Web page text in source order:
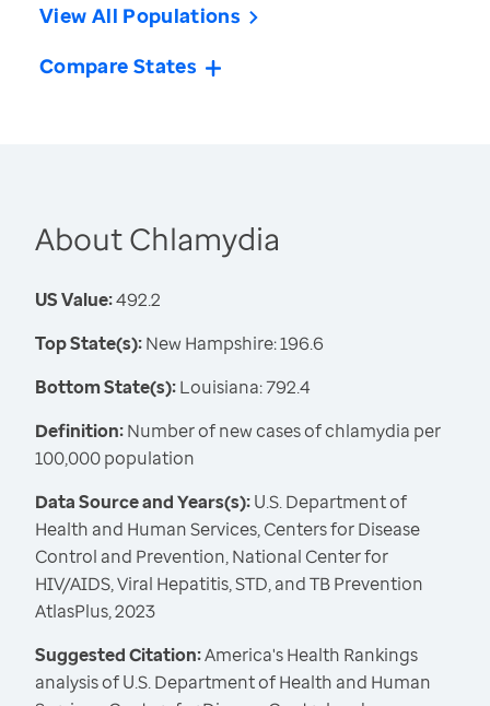
View All Populations
Compare States
About Chlamydia
US Value:492.2
Top State(s):New Hampshire: 196.6
Bottom State(s):Louisiana: 792.4
Definition:Number of new cases of chlamydia per
100,000 population
Data Source and Years(s):U.S. Department of
Health and Human Services, Centers for Disease
Control and Prevention, National Center for
HIV/AIDS, Viral Hepatitis, STD, and TB Prevention
AtlasPlus, 2023
Suggested Citation:America's Health Rankings
analysis of U.S. Department of Health and Human